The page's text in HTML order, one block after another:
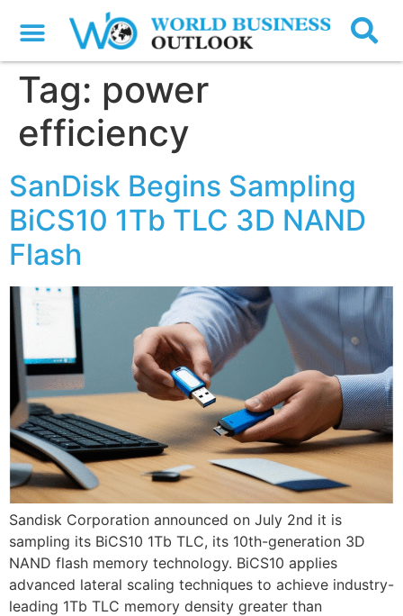
Tag: power
efficiency
SanDisk Begins Sampling
BiCS10 1Tb TLC 3D NAND
Flash
Sandisk Corporation announced on July 2nd it is
sampling its BiCS10 1Tb TLC, its 10th-generation 3D
NAND flash memory technology. BiCS10 applies
advanced lateral scaling techniques to achieve industry-
leading 1Tb TLC memory density greater than